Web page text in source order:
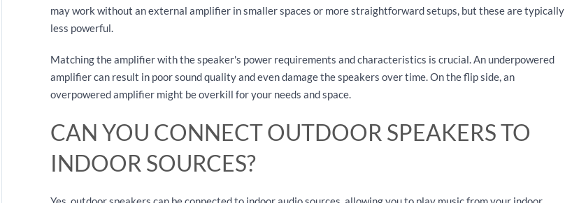
may work without an external amplifier in smaller spaces or more straightforward setups, but these are typically
less powerful.
Matching the amplifier with the speaker's power requirements and characteristics is crucial. An underpowered
amplifier can result in poor sound quality and even damage the speakers over time. On the flip side, an
overpowered amplifier might be overkill for your needs and space.
CAN YOU CONNECT OUTDOOR SPEAKERS TO
INDOOR SOURCES?